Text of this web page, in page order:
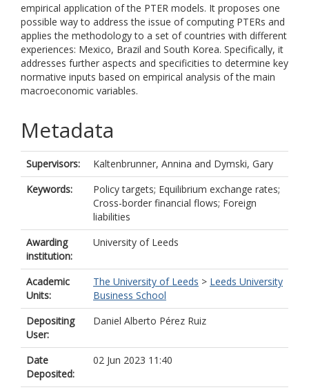
empirical application of the PTER models. It proposes one
possible way to address the issue of computing PTERs and
applies the methodology to a set of countries with different
experiences: Mexico, Brazil and South Korea. Specifically, it
addresses further aspects and specificities to determine key
normative inputs based on empirical analysis of the main
macroeconomic variables.
Metadata
Supervisors: Kaltenbrunner, Annina and Dymski, Gary
Keywords:
Policy targets; Equilibrium exchange rates;
Cross-border financial flows; Foreign
liabilities
Awarding
institution:
University of Leeds
Academic
Units:
The University of Leeds > Leeds University
Business School
Depositing
User:
Daniel Alberto Pérez Ruiz
Date
Deposited:
02 Jun 2023 11:40